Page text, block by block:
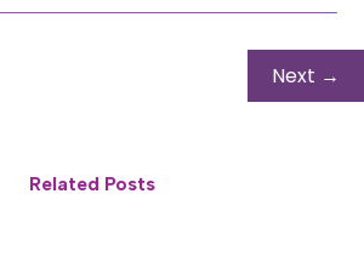
Next →
Related Posts